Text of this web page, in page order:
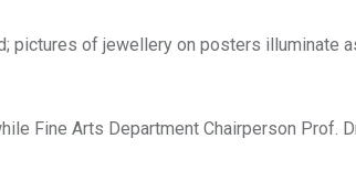
pictures of jewellery on posters illuminate
Fine Arts Department Chairperson Prof.